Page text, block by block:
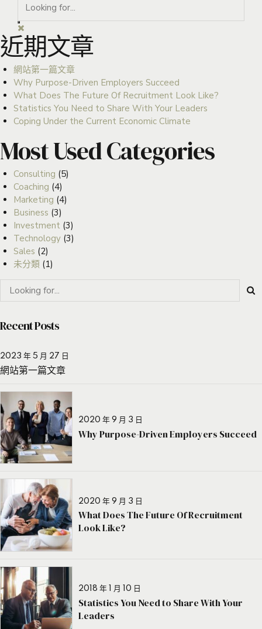
近期文章
網站第一篇文章
Why Purpose-Driven Employers Succeed
What Does The Future Of Recruitment Look Like?
Statistics You Need to Share With Your Leaders
Coping Under the Current Economic Climate
Most Used Categories
Consulting (5)
Coaching (4)
Marketing (4)
Business (3)
Investment (3)
Technology(3)
Sales (2)
未分類(1)
Recent Posts
2023 年 5 月 27 日
網站第一篇文章
2020 年 9 月 3 日
Why Purpose-Driven Employers Succeed
2020 年 9 月 3 日
What Does The Future Of Recruitment
Look Like?
2018 年 1 月 10 日
Statistics You Need to Share With Your
Leaders